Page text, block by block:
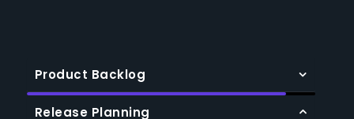
Product Backlog
Release Planning